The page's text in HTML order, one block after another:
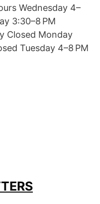
Wednesday 4–
3:30–8 PM
Closed Monday
Tuesday 4–8 PM